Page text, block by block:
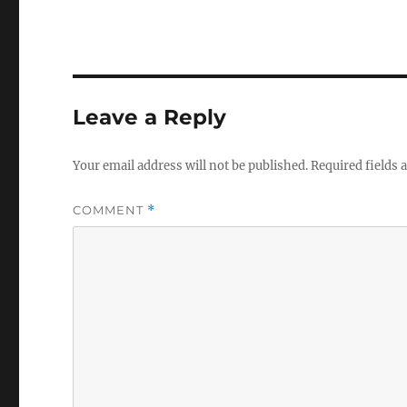
Leave a Reply
Your email address will not be published.Required fields
COMMENT *